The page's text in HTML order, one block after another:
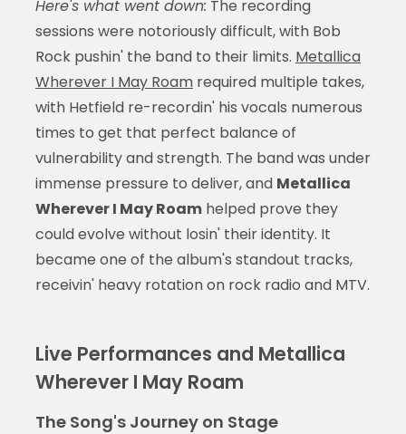
Here's what went down: The recording
sessions were notoriously difficult, with Bob
Rock pushin' the band to their limits. Metallica
Wherever I May Roamrequired multiple takes,
with Hetfield re-recordin' his vocals numerous
times to get that perfect balance of
vulnerability and strength. The band was under
immense pressure to deliver, and Metallica
Wherever I May Roamhelped prove they
could evolve without losin' their identity. It
became one of the album's standout tracks,
receivin' heavy rotation on rock radio and MTV.
Live Performances and Metallica
Wherever I May Roam
The Song's Journey on Stage